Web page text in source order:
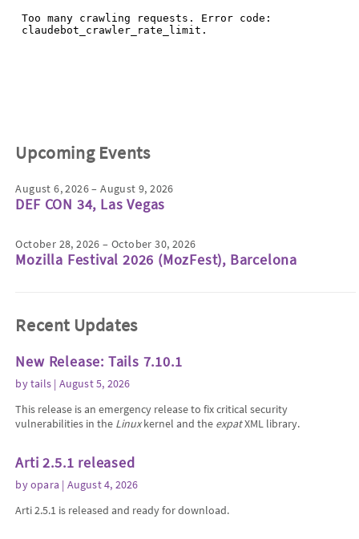
Upcoming Events
August 6, 2026 – August 9, 2026
DEF CON 34, Las Vegas
October 28, 2026 – October 30, 2026
Mozilla Festival 2026 (MozFest), Barcelona
Recent Updates
New Release: Tails 7.10.1
bytails | August 5, 2026
This release is an emergency release to fix critical security
vulnerabilities in the Linuxkernel and the expatXML library.
Arti 2.5.1 released
byopara | August 4, 2026
Arti 2.5.1 is released and ready for download.